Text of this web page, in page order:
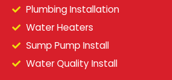
Plumbing Installation
Water Heaters
Sump Pump Install
Water Quality Install